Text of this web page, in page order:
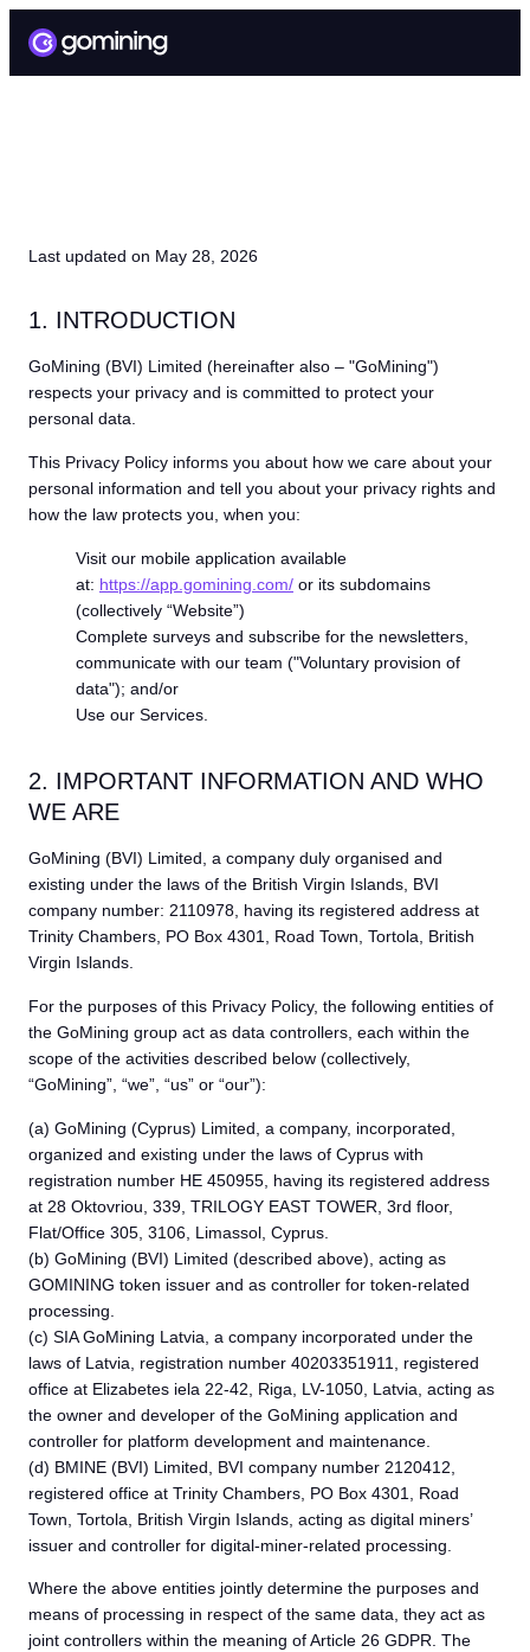
Last updated on May 28, 2026
1. INTRODUCTION
GoMining (BVI) Limited (hereinafter also – "GoMining")
respects your privacy and is committed to protect your
personal data.
This Privacy Policy informs you about how we care about your
personal information and tell you about your privacy rights and
how the law protects you, when you:
Visit our mobile application available
at: https://app.gomining.com/ or its subdomains
(collectively “Website”)
Complete surveys and subscribe for the newsletters,
communicate with our team ("Voluntary provision of
data"); and/or
Use our Services.
2. IMPORTANT INFORMATION AND WHO
WE ARE
GoMining (BVI) Limited, a company duly organised and
existing under the laws of the British Virgin Islands, BVI
company number: 2110978, having its registered address at
Trinity Chambers, PO Box 4301, Road Town, Tortola, British
Virgin Islands.
For the purposes of this Privacy Policy, the following entities of
the GoMining group act as data controllers, each within the
scope of the activities described below (collectively,
“GoMining”, “we”, “us” or “our”):
(a) GoMining (Cyprus) Limited, a company, incorporated,
organized and existing under the laws of Cyprus with
registration number HE 450955, having its registered address
at 28 Oktovriou, 339, TRILOGY EAST TOWER, 3rd floor,
Flat/Office 305, 3106, Limassol, Cyprus.
(b) GoMining (BVI) Limited (described above), acting as
GOMINING token issuer and as controller for token-related
processing.
(c) SIA GoMining Latvia, a company incorporated under the
laws of Latvia, registration number 40203351911, registered
office at Elizabetes iela 22-42, Riga, LV-1050, Latvia, acting as
the owner and developer of the GoMining application and
controller for platform development and maintenance.
(d) BMINE (BVI) Limited, BVI company number 2120412,
registered office at Trinity Chambers, PO Box 4301, Road
Town, Tortola, British Virgin Islands, acting as digital miners’
issuer and controller for digital-miner-related processing.
Where the above entities jointly determine the purposes and
means of processing in respect of the same data, they act as
joint controllers within the meaning of Article 26 GDPR. The